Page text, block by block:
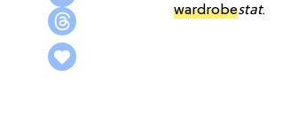
wardrobestat.